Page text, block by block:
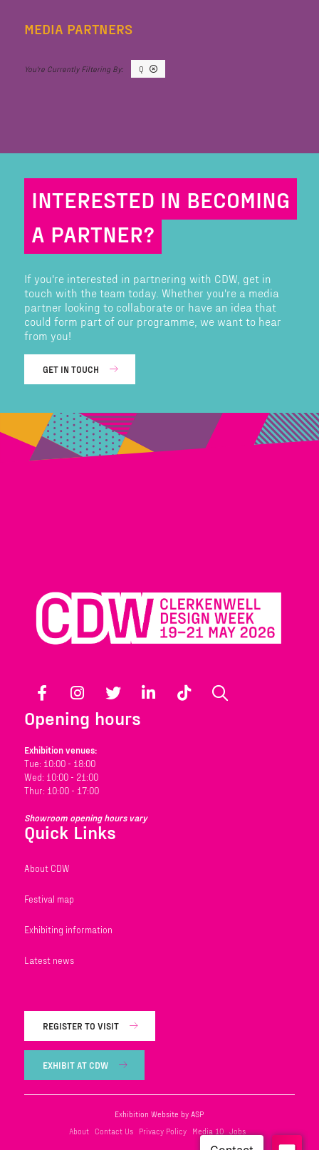
MEDIA PARTNERS
Q
INTERESTED IN BECOMING
A PARTNER?
If you're interested in partnering with CDW, get in
touch with the team today. Whether you're a media
partner looking to collaborate or have an idea that
could form part of our programme, we want to hear
from you!
GET IN TOUCH
Facebook Instagram Twitter LinkedIn TikTok
Opening hours
Exhibition venues:
Tue: 10:00 - 18:00
Wed: 10:00 - 21:00
Thur: 10:00 - 17:00
Showroom opening hours vary
Quick Links
About CDW
Festival map
Exhibiting information
Latest news
REGISTER TO VISIT
EXHIBIT AT CDW
Exhibition Website by ASP
About
Contact Us Privacy Policy Media 10 Jobs